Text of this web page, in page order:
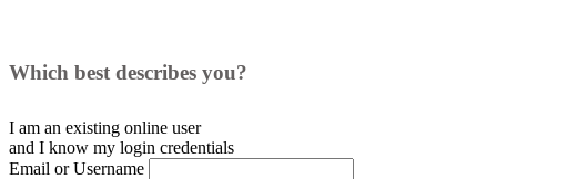
Which best describes you?
I am an existing online user
and I know my login credentials
Email or Username